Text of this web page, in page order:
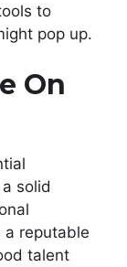
to
pop up.
On
solid
a reputable
talent